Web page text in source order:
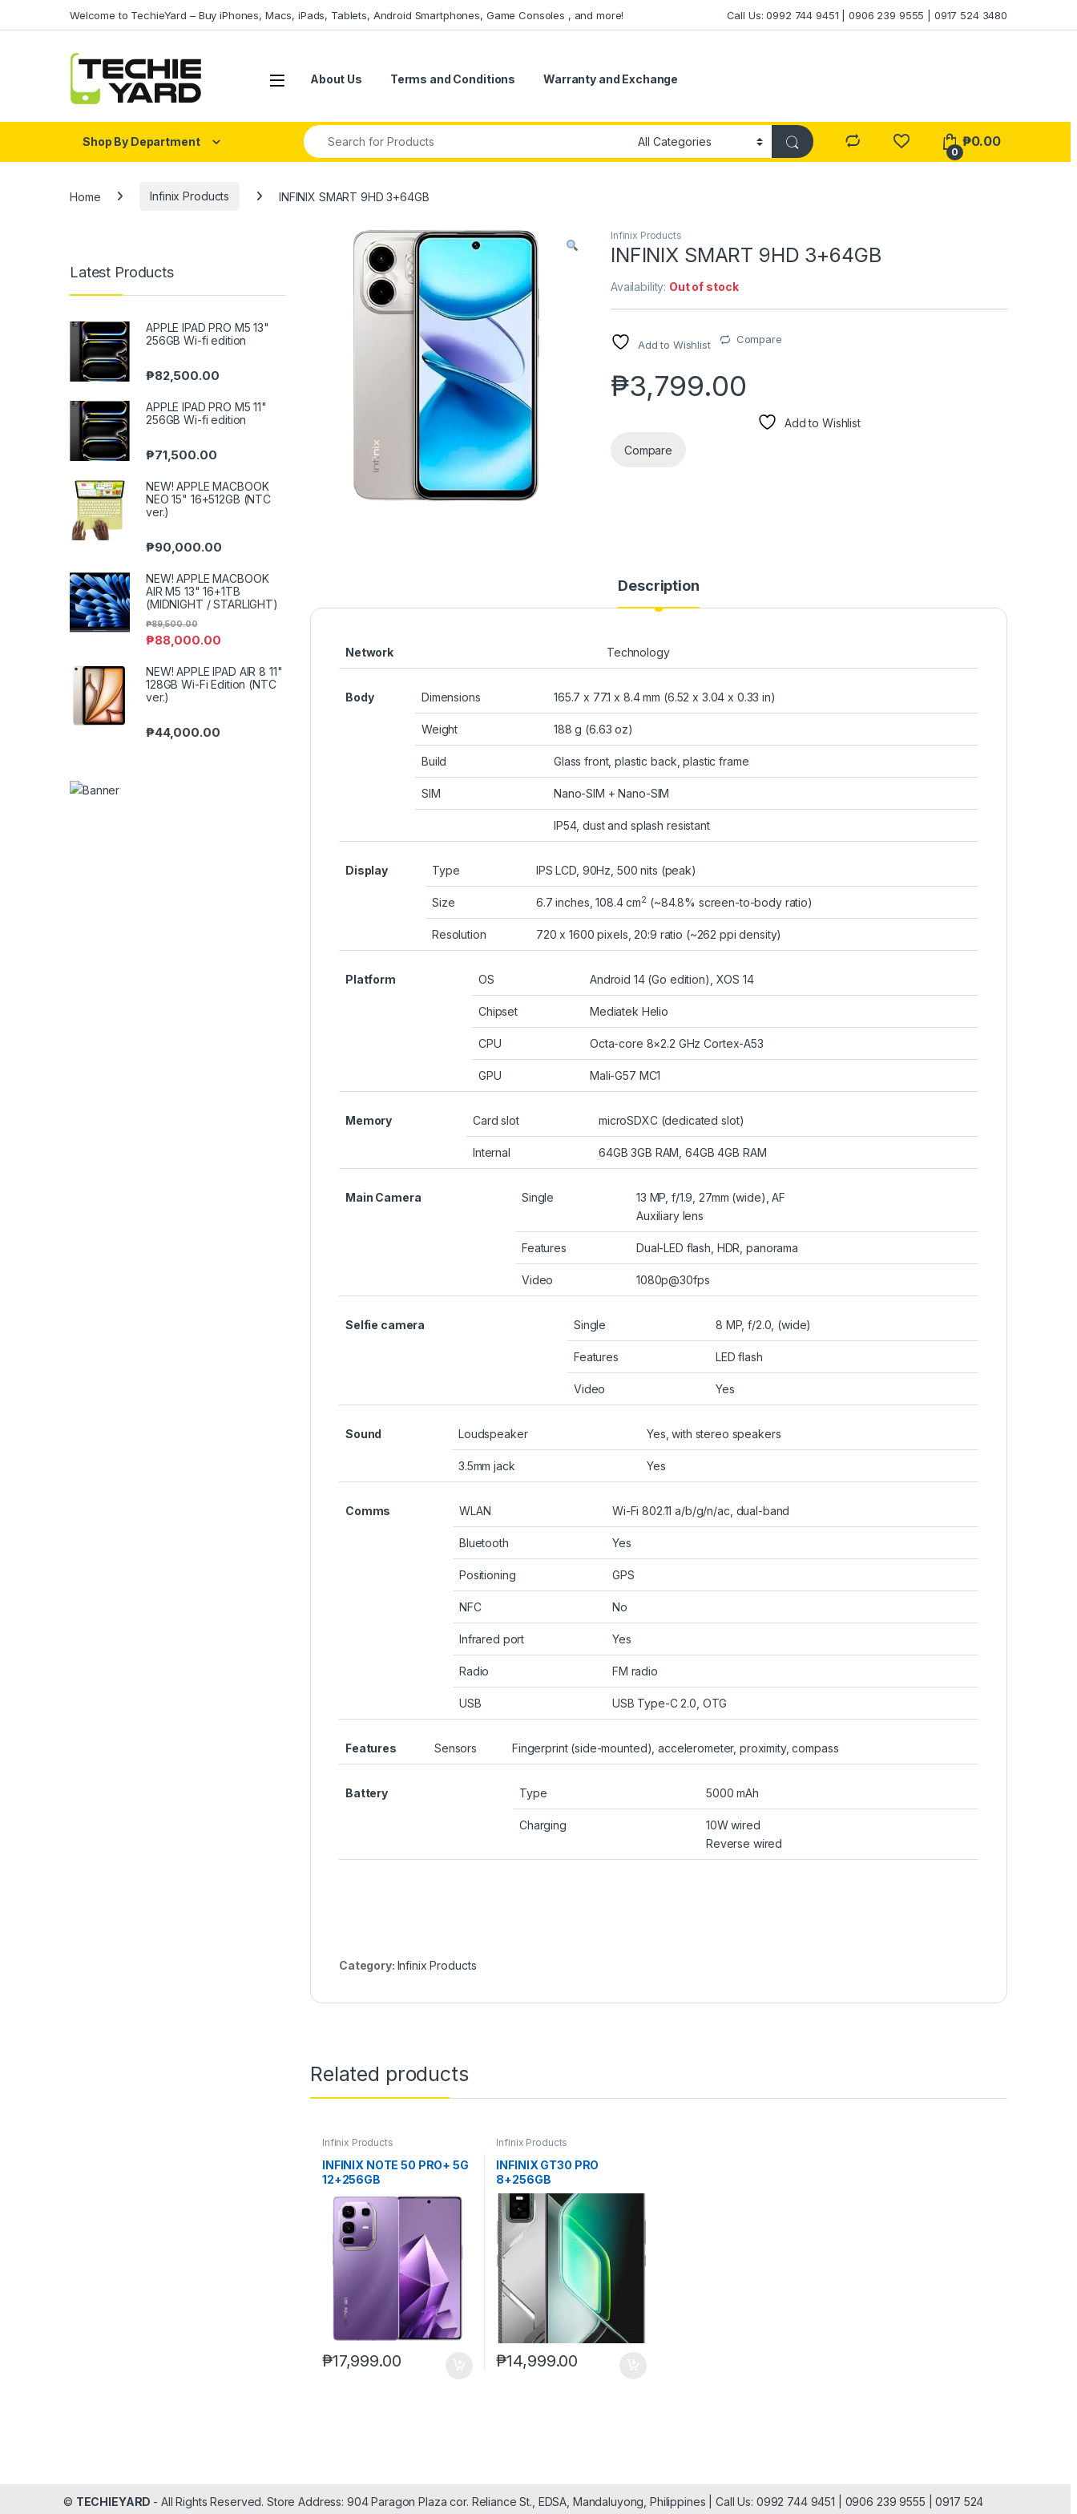
Welcome to TechieYard – Buy iPhones, Macs, iPads, Tablets, Android Smartphones, Game Consoles , and more! Call Us: 0992 744 9451 | 0906 239 9555 | 0917 524 3480
About Us Terms and Conditions Warranty and Exchange
Shop By Department
Search for:
0
₱0.00
Home Infinix Products INFINIX SMART 9HD 3+64GB
Infinix Products
INFINIX SMART 9HD 3+64GB
Availability: Out of stock
Add to Wishlist Compare
₱3,799.00
Add to Wishlist
Compare
Description
Network Technology
Body Dimensions 165.7 x 77.1 x 8.4 mm (6.52 x 3.04 x 0.33 in)
Weight 188 g (6.63 oz)
Build Glass front, plastic back, plastic frame
SIM Nano-SIM + Nano-SIM
IP54, dust and splash resistant
Display Type IPS LCD, 90Hz, 500 nits (peak)
Size 6.7 inches, 108.4 cm2 (~84.8% screen-to-body ratio)
Resolution 720 x 1600 pixels, 20:9 ratio (~262 ppi density)
Platform OS Android 14 (Go edition), XOS 14
Chipset Mediatek Helio
CPU Octa-core 8×2.2 GHz Cortex-A53
GPU Mali-G57 MC1
Memory Card slot microSDXC (dedicated slot)
Internal 64GB 3GB RAM, 64GB 4GB RAM
Main Camera Single
13 MP, f/1.9, 27mm (wide), AF
Auxiliary lens
Features Dual-LED flash, HDR, panorama
Video 1080p@30fps
Selfie camera Single 8 MP, f/2.0, (wide)
Features LED flash
Video Yes
Sound Loudspeaker Yes, with stereo speakers
3.5mm jack Yes
Comms WLAN Wi-Fi 802.11 a/b/g/n/ac, dual-band
Bluetooth Yes
Positioning GPS
NFC No
Infrared port Yes
Radio FM radio
USB USB Type-C 2.0, OTG
Features Sensors Fingerprint (side-mounted), accelerometer, proximity, compass
Battery Type 5000 mAh
Charging
10W wired
Reverse wired
Category: Infinix Products
Related products
Infinix Products
INFINIX NOTE 50 PRO+ 5G
12+256GB
₱17,999.00
Infinix Products
INFINIX GT30 PRO
8+256GB
₱14,999.00
Latest Products
APPLE IPAD PRO M5 13"
256GB Wi-fi edition
₱82,500.00
APPLE IPAD PRO M5 11"
256GB Wi-fi edition
₱71,500.00
NEW! APPLE MACBOOK
NEO 15" 16+512GB (NTC
ver.)
₱90,000.00
NEW! APPLE MACBOOK
AIR M5 13" 16+1TB
(MIDNIGHT / STARLIGHT)
₱88,000.00
₱89,500.00
NEW! APPLE IPAD AIR 8 11"
128GB Wi-Fi Edition (NTC
ver.)
₱44,000.00
© TECHIEYARD - All Rights Reserved. Store Address: 904 Paragon Plaza cor. Reliance St., EDSA, Mandaluyong, Philippines | Call Us: 0992 744 9451 | 0906 239 9555 | 0917 524